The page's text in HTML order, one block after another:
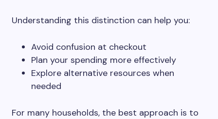
Understanding this distinction can help you:
Avoid confusion at checkout
Plan your spending more effectively
Explore alternative resources when
needed
For many households, the best approach is to